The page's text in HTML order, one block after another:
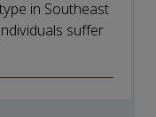
in Southeast
suffer